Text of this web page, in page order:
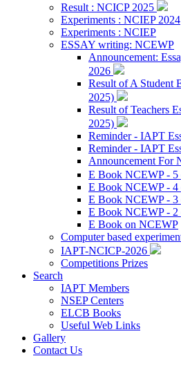
Result : NCICP 2025
Experiments : NCIEP 2024
Experiments : NCIEP
ESSAY writing: NCEWP
Announcement:
2026
Result of A Student
2025)
Result of Teachers
2025)
Reminder - IAPT
Reminder - IAPT
Announcement For
E Book NCEWP - 5
E Book NCEWP - 4
E Book NCEWP - 3
E Book NCEWP - 2
E Book on NCEWP
Computer based
IAPT-NCICP-2026
Competitions Prizes
Search
IAPT Members
NSEP Centers
ELCB Books
Useful Web Links
Gallery
Contact Us